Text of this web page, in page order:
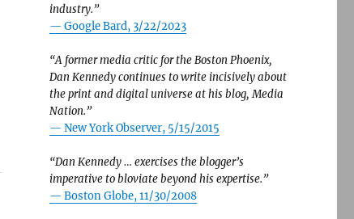
industry.”
— Google Bard, 3/22/2023
“A former media critic for the Boston Phoenix,
Dan Kennedy continues to write incisively about
the print and digital universe at his blog, Media
Nation.”
— New York Observer, 5/15/2015
“Dan Kennedy … exercises the blogger’s
imperative to bloviate beyond his expertise.”
— Boston Globe, 11/30/2008